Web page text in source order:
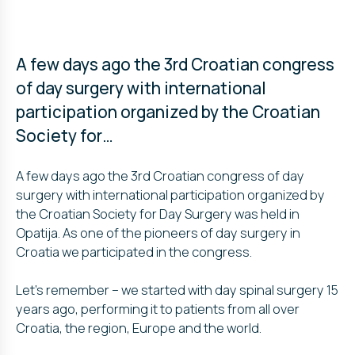
A few days ago the 3rd Croatian congress
of day surgery with international
participation organized by the Croatian
Society for…
A few days ago the 3rd Croatian congress of day
surgery with international participation organized by
the Croatian Society for Day Surgery was held in
Opatija. As one of the pioneers of day surgery in
Croatia we participated in the congress.
Let’s remember – we started with day spinal surgery 15
years ago, performing it to patients from all over
Croatia, the region, Europe and the world.